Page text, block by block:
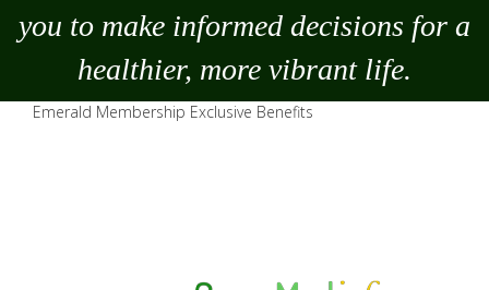
you to make informed decisions for a
healthier, more vibrant life.
Emerald Membership Exclusive Benefits